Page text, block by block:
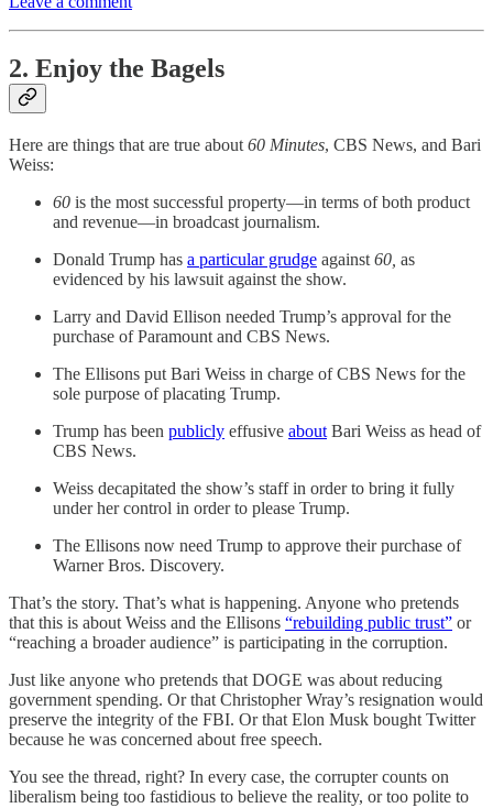
2. Enjoy the Bagels
Here are things that are true about 60 Minutes, CBS News, and Bari
Weiss:
60 is the most successful property—in terms of both product
and revenue—in broadcast journalism.
Donald Trump has a particular grudge against 60, as
evidenced by his lawsuit against the show.
Larry and David Ellison needed Trump’s approval for the
purchase of Paramount and CBS News.
The Ellisons put Bari Weiss in charge of CBS News for the
sole purpose of placating Trump.
Trump has been publicly effusive about Bari Weiss as head of
CBS News.
Weiss decapitated the show’s staff in order to bring it fully
under her control in order to please Trump.
The Ellisons now need Trump to approve their purchase of
Warner Bros. Discovery.
That’s the story. That’s what is happening. Anyone who pretends
that this is about Weiss and the Ellisons “rebuilding public trust” or
“reaching a broader audience” is participating in the corruption.
Just like anyone who pretends that DOGE was about reducing
government spending. Or that Christopher Wray’s resignation would
preserve the integrity of the FBI. Or that Elon Musk bought Twitter
because he was concerned about free speech.
You see the thread, right? In every case, the corrupter counts on
liberalism being too fastidious to believe the reality, or too polite to